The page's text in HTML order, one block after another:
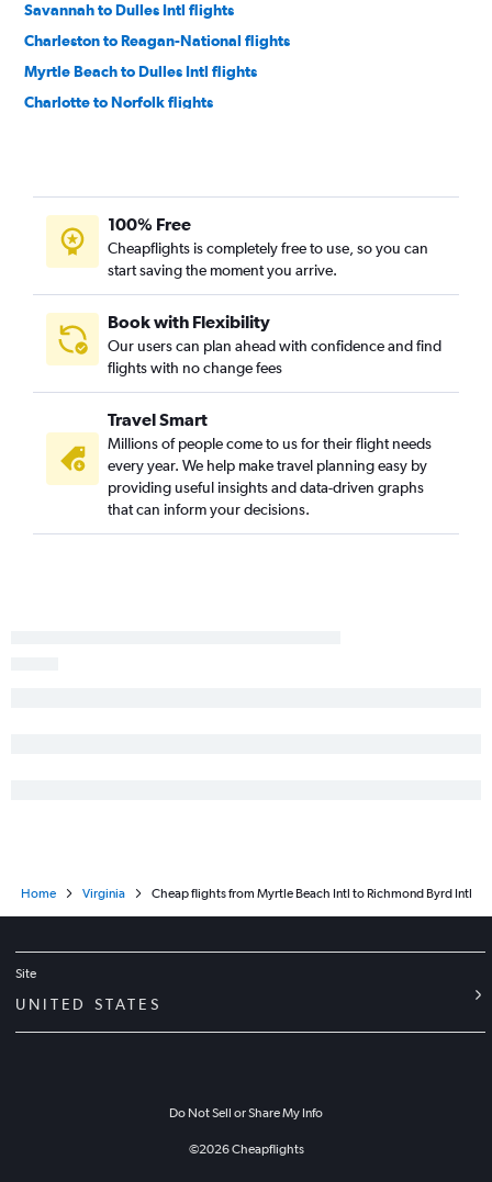
Savannah to Dulles Intl flights
Charleston to Reagan-National flights
Myrtle Beach to Dulles Intl flights
Charlotte to Norfolk flights
Charlotte to Charlottesville flights
Columbia to Richmond flights
Charlotte to Richmond flights
Charleston to Richmond flights
Charlotte to Beckley flights
Savannah to Richmond flights
Charlotte to Raleigh flights
Savannah to Raleigh flights
Charlotte to Greensboro flights
Hilton Head Island to Dulles Intl flights
Greenville to Norfolk flights
Charlotte to Salisbury flights
Savannah to Charlottesville flights
Greenville to Greensboro flights
100% Free
Cheapflights is completely free to use, so you can
start saving the moment you arrive.
Book with Flexibility
Our users can plan ahead with confidence and find
flights with no change fees
Travel Smart
Millions of people come to us for their flight needs
every year. We help make travel planning easy by
providing useful insights and data-driven graphs
that can inform your decisions.
Home Virginia Cheap flights from Myrtle Beach Intl to Richmond Byrd Intl
Site
UNITED STATES
Do Not Sell or Share My Info
©2026Cheapflights